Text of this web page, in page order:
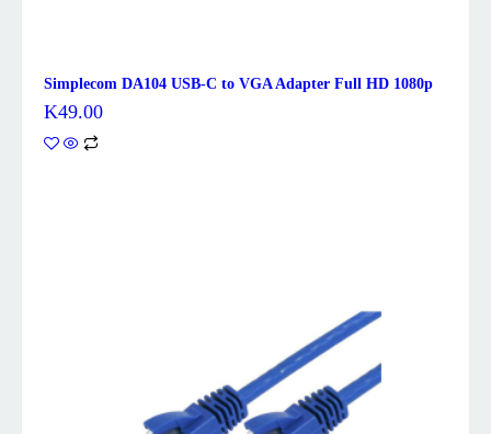
Simplecom DA104 USB-C to VGA Adapter Full HD 1080p
K49.00